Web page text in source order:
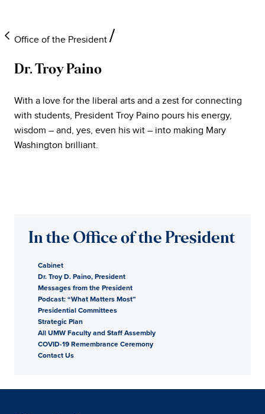
Office of the President
University
of
Mary
President
Dr. Troy Paino
With a love for the liberal arts and a zest for connecting
with students, President Troy Paino pours his energy,
wisdom – and, yes, even his wit – into making Mary
Washington brilliant.
In the Office of the President
Cabinet
Dr. Troy D. Paino, President
Messages from the President
Podcast: “What Matters Most”
Presidential Committees
Strategic Plan
All UMW Faculty and Staff Assembly
COVID-19 Remembrance Ceremony
Contact Us